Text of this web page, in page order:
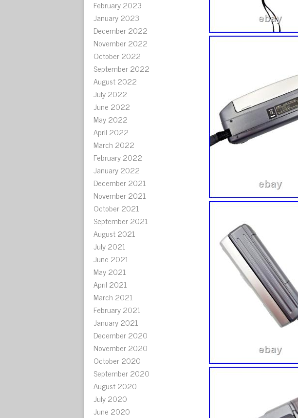
February 2023
January 2023
December 2022
November 2022
October 2022
September 2022
August 2022
July 2022
June 2022
May 2022
April 2022
March 2022
February 2022
January 2022
December 2021
November 2021
October 2021
September 2021
August 2021
July 2021
June 2021
May 2021
April 2021
March 2021
February 2021
January 2021
December 2020
November 2020
October 2020
September 2020
August 2020
July 2020
June 2020